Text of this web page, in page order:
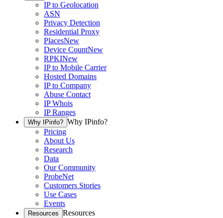
IP to Geolocation
ASN
Privacy Detection
Residential Proxy
PlacesNew
Device CountNew
RPKINew
IP to Mobile Carrier
Hosted Domains
IP to Company
Abuse Contact
IP Whois
IP Ranges
Why IPinfo? Why IPinfo?
Pricing
About Us
Research
Data
Our Community
ProbeNet
Customers Stories
Use Cases
Events
Resources Resources